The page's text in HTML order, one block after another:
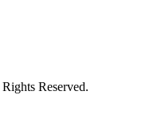
Reserved.